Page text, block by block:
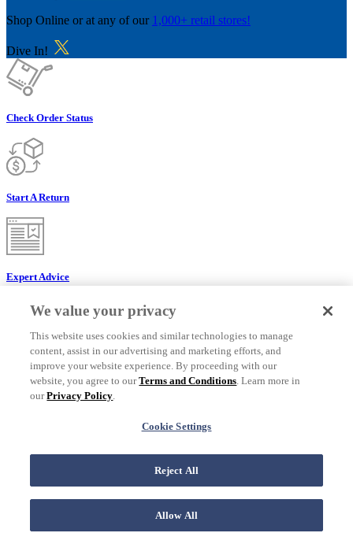
Shop Online or at any of our 1,000+ retail stores!
Dive In!
Check Order Status
Start A Return
Expert Advice
Find A Service
Returns & Exchanges
We value your privacy
This website uses cookies and similar technologies to manage
content, assist in our advertising and marketing efforts, and
improve your website experience. By proceeding with our
website, you agree to ourTerms and Conditions. Learn more in
ourPrivacy Policy.
Cookie Settings
Reject All
Allow All